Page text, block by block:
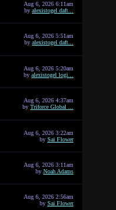
Aug 6, 2026 6:11am
by alexistogel daft...
Aug 6, 2026 5:51am
by alexistogel daft...
Aug 6, 2026 5:20am
by alexistogel logi...
Aug 6, 2026 4:37am
by Triforce Global ...
Aug 6, 2026 3:22am
by Sai Flower
Aug 6, 2026 3:11am
by Noah Adams
Aug 6, 2026 2:56am
by Sai Flower